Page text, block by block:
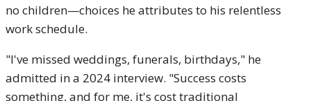
no children—choices he attributes to his relentless
work schedule.
"I've missed weddings, funerals, birthdays," he
admitted in a 2024 interview. "Success costs
something, and for me, it's cost traditional